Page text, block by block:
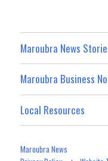
Maroubra News
Maroubra Business
Local Resources
Maroubra News